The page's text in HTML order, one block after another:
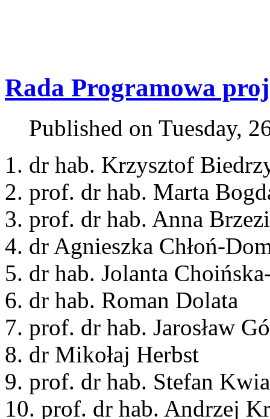
Rada Programowa
Published on Tuesday,
1. dr hab. Krzysztof
2. prof. dr hab. Marta
3. prof. dr hab. Anna
4. dr Agnieszka Chłoń-
5. dr hab. Jolanta
6. dr hab. Roman Dolata
7. prof. dr hab. Jarosław
8. dr Mikołaj Herbst
9. prof. dr hab. Stefan
10. prof. dr hab. Andrzej